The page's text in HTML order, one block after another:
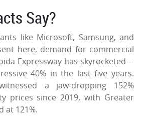
Say?
like Microsoft, Samsung, and
here, demand for commercial
Expressway has skyrocketed—
40% in the last five years.
a jaw-dropping 152%
prices since 2019, with Greater
at 121%.